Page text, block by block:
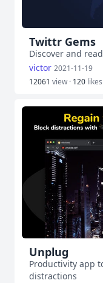
Twittr Gems
Discover and
victor 2021-11-19
12061 view · 120 likes
Unplug
Productivity app
distractions